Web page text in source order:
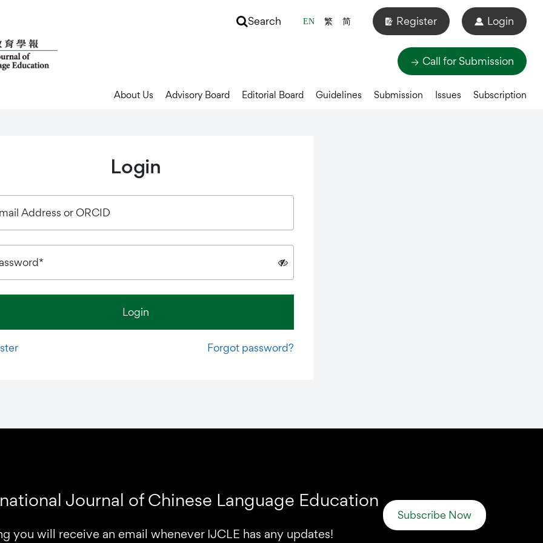
Search EN 繁 简 Register Login
Call for Submission
About Us Advisory Board Editorial Board Guidelines Submission Issues Subscription
Login
Address or ORCID
Login
Forgot password?
Journal of Chinese Language Education
you will receive an email whenever IJCLE has any updates!
Subscribe Now